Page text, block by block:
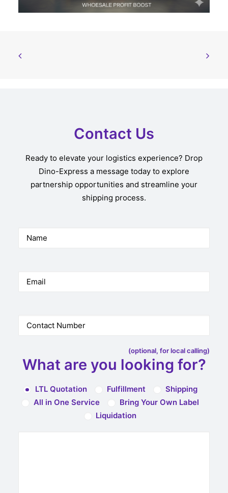
Contact Us
Ready to elevate your logistics experience? Drop
Dino-Express a message today to explore
partnership opportunities and streamline your
shipping process.
(optional, for local calling)
What are you looking for?
LTL Quotation Fulfillment
Shipping
All in One Service
Bring Your Own Label
Liquidation